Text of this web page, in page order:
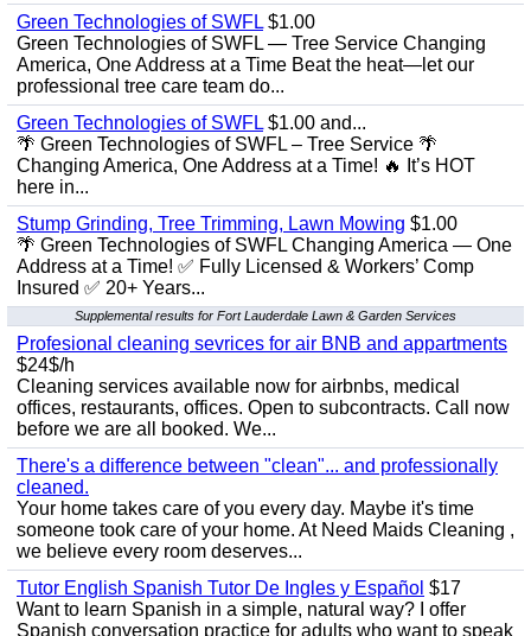
Green Technologies of SWFL $1.00
Green Technologies of SWFL — Tree Service Changing
America, One Address at a Time Beat the heat—let our
professional tree care team do...
Green Technologies of SWFL $1.00 and...
🌴 Green Technologies of SWFL – Tree Service 🌴
Changing America, One Address at a Time! 🔥 It’s HOT
here in...
Stump Grinding, Tree Trimming, Lawn Mowing $1.00
🌴 Green Technologies of SWFL Changing America — One
Address at a Time! ✅ Fully Licensed & Workers’ Comp
Insured ✅ 20+ Years...
Supplemental results for Fort Lauderdale Lawn & Garden Services
Profesional cleaning sevrices for air BNB and appartments
$24$/h
Cleaning services available now for airbnbs, medical
offices, restaurants, offices. Open to subcontracts. Call now
before we are all booked. We...
There's a difference between "clean"... and professionally
cleaned.
Your home takes care of you every day. Maybe it's time
someone took care of your home. At Need Maids Cleaning ,
we believe every room deserves...
Tutor English Spanish Tutor De Ingles y Español $17
Want to learn Spanish in a simple, natural way? I offer
Spanish conversation practice for adults who want to speak